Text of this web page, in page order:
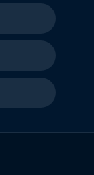
form